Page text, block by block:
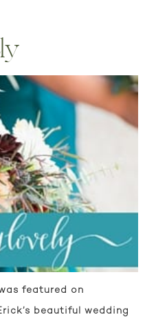
featured on
beautiful wedding